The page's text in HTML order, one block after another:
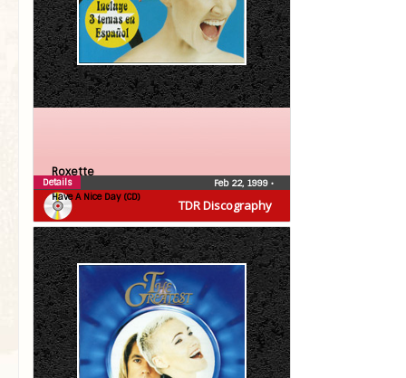
TDR Discography
Roxette
Have A Nice Day (CD)
Feb 22, 1999 •
Details